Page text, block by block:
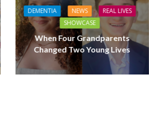
DEMENTIA NEWS
REAL LIVES
SHOWCASE
When Four Grandparents
Changed Two Young Lives